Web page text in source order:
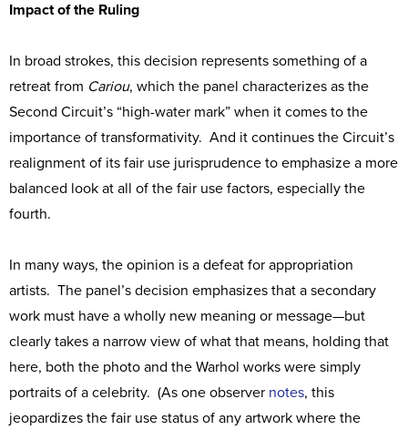
Impact of the Ruling
In broad strokes, this decision represents something of a
retreat from Cariou, which the panel characterizes as the
Second Circuit’s “high-water mark” when it comes to the
importance of transformativity. And it continues the Circuit’s
realignment of its fair use jurisprudence to emphasize a more
balanced look at all of the fair use factors, especially the
fourth.
In many ways, the opinion is a defeat for appropriation
artists. The panel’s decision emphasizes that a secondary
work must have a wholly new meaning or message—but
clearly takes a narrow view of what that means, holding that
here, both the photo and the Warhol works were simply
portraits of a celebrity. (As one observer notes, this
jeopardizes the fair use status of any artwork where the